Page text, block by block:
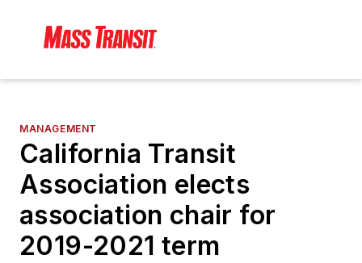
MANAGEMENT
California Transit
Association elects
association chair for
2019-2021 term